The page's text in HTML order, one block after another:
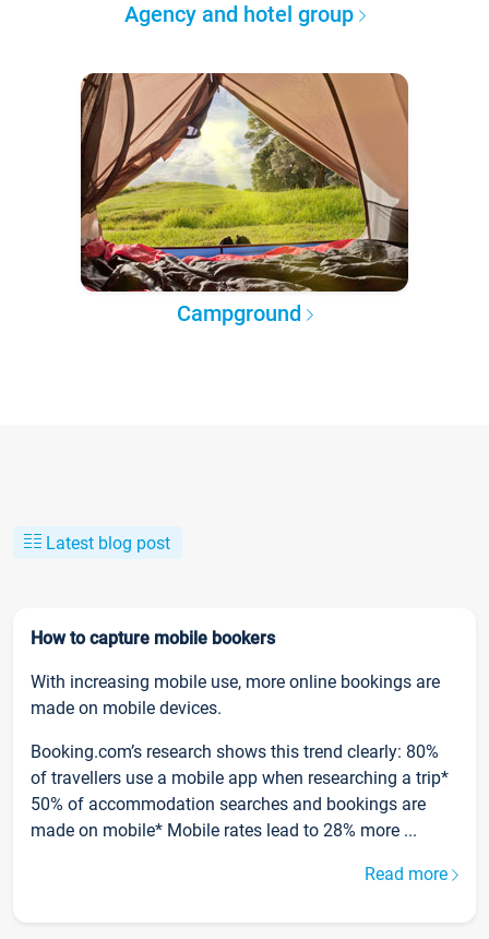
Agency and hotel group
Campground
Latest blog post
How to capture mobile bookers
With increasing mobile use, more online bookings are
made on mobile devices.
Booking.com’s research shows this trend clearly: 80%
of travellers use a mobile app when researching a trip*
50% of accommodation searches and bookings are
made on mobile* Mobile rates lead to 28% more ...
Read more